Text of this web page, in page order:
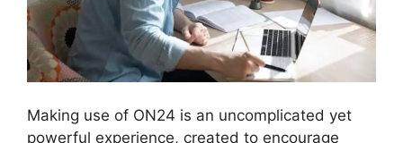
Making use of ON24 is an uncomplicated yet
powerful experience, created to encourage